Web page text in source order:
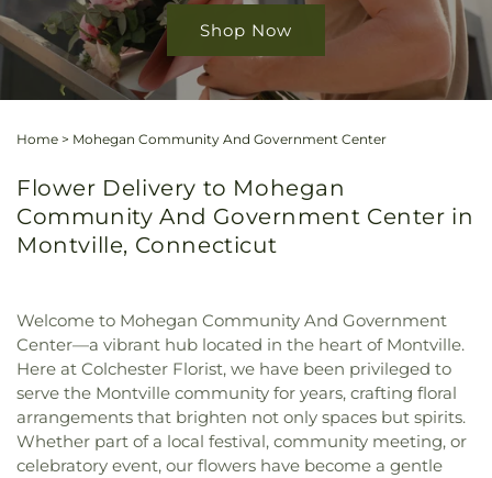
Shop Now
Home > Mohegan Community And Government Center
Flower Delivery to Mohegan
Community And Government Center in
Montville, Connecticut
Welcome to Mohegan Community And Government
Center—a vibrant hub located in the heart of Montville.
Here at Colchester Florist, we have been privileged to
serve the Montville community for years, crafting floral
arrangements that brighten not only spaces but spirits.
Whether part of a local festival, community meeting, or
celebratory event, our flowers have become a gentle